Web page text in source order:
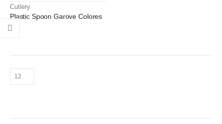
Cutlery
Plastic Spoon Garove Colores